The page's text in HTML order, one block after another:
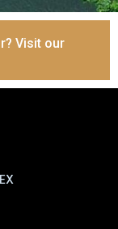
Visit our